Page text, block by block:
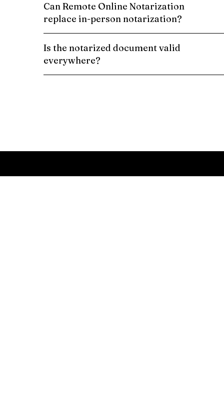
Can Remote Online Notarization
replace in-person notarization?
Is the notarized document valid
everywhere?